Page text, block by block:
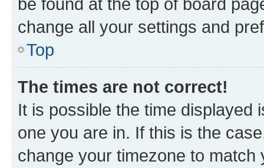
change all your settings and
Top
The times are not correct!
It is possible the time displayed
one you are in. If this is the
change your timezone to